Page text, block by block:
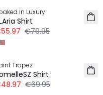
LINEN in Luxury
Shirt
€79.95
LINEN
-30%
Tropez
Shirt
€69.95